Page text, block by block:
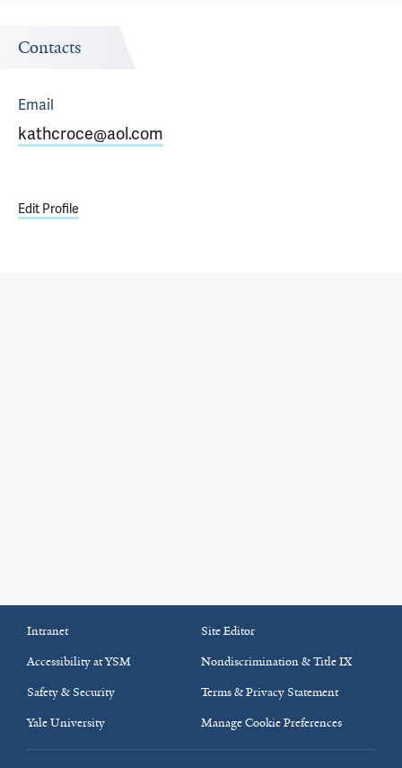
Contacts
Email
kathcroce@aol.com
Edit Profile
Intranet
Site Editor
Accessibility at YSM
Nondiscrimination & Title IX
Safety & Security
Terms & Privacy Statement
Yale University
Manage Cookie Preferences